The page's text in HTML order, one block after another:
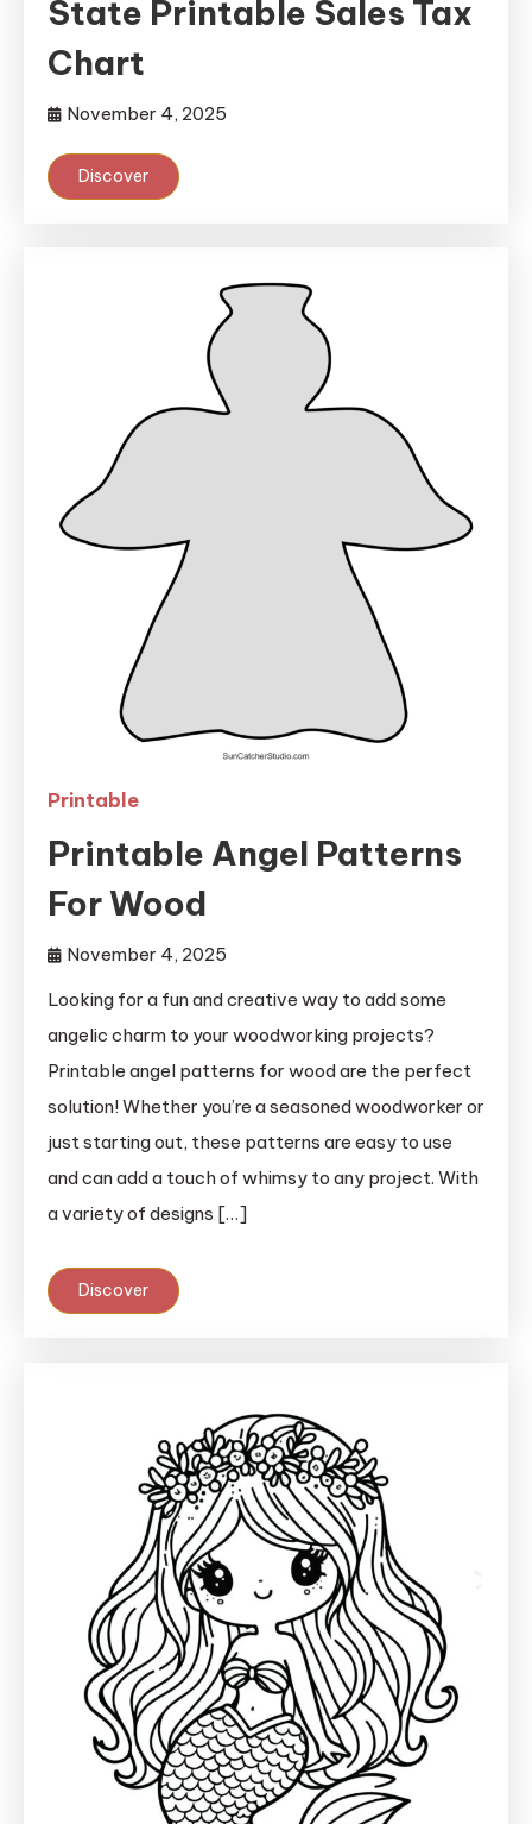
State Printable Sales Tax
Chart
November 4, 2025
Discover
Printable
Printable Angel Patterns
For Wood
November 4, 2025
Looking for a fun and creative way to add some
angelic charm to your woodworking projects?
Printable angel patterns for wood are the perfect
solution! Whether you’re a seasoned woodworker or
just starting out, these patterns are easy to use
and can add a touch of whimsy to any project. With
a variety of designs […]
Discover